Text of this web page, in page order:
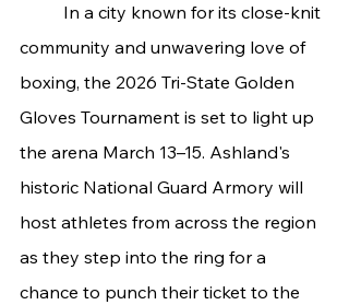
community and unwavering love of
boxing, the 2026 Tri-State Golden
Gloves Tournament is set to light up
the arena March 13–15. Ashland's
historic National Guard Armory will
host athletes from across the region
as they step into the ring for a
chance to punch their ticket to the